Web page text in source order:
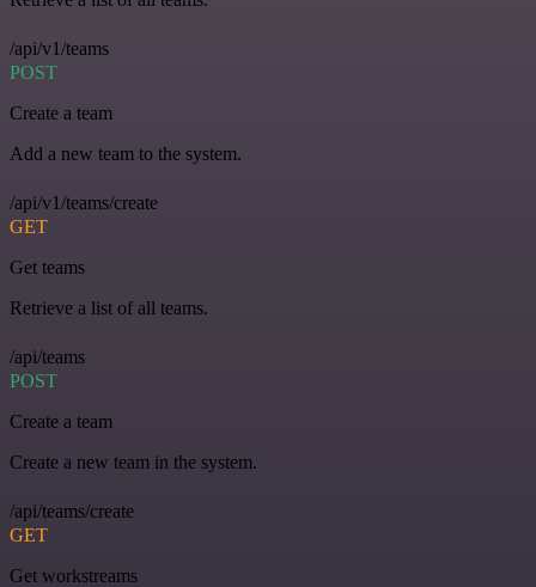
/api/v1/teams
POST
Create a team
Add a new team to the system.
/api/v1/teams/create
GET
Get teams
Retrieve a list of all teams.
/api/teams
POST
Create a team
Create a new team in the system.
/api/teams/create
GET
Get workstreams